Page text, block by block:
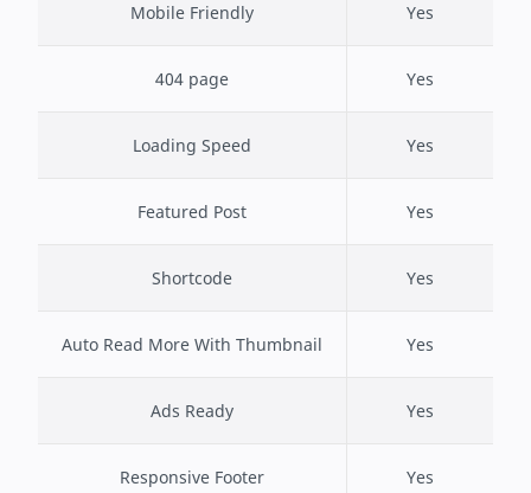
Mobile Friendly Yes
404 page Yes
Loading Speed Yes
Featured Post Yes
Shortcode Yes
Auto Read More With Thumbnail Yes
Ads Ready Yes
Responsive Footer Yes